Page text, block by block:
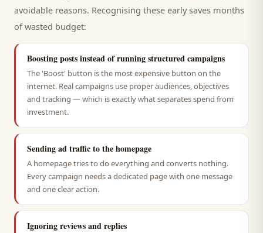
avoidable reasons. Recognising these early saves months
of wasted budget:
Boosting posts instead of running structured campaigns
The 'Boost' button is the most expensive button on the
internet. Real campaigns use proper audiences, objectives
and tracking — which is exactly what separates spend from
investment.
Sending ad traffic to the homepage
A homepage tries to do everything and converts nothing.
Every campaign needs a dedicated page with one message
and one clear action.
Ignoring reviews and replies